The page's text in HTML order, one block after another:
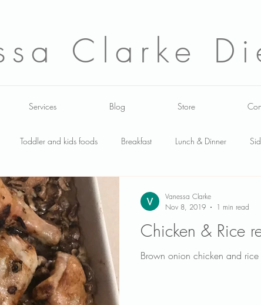
Clarke
Services Blog Store
Toddler and kids foods Breakfast Lunch & Dinner
Food labels Events
About me Media work healthy shopping
Chicken & Rice
Brown onion chicken and rice
Vanessa Clarke
Nov 8, 2019
1 min read